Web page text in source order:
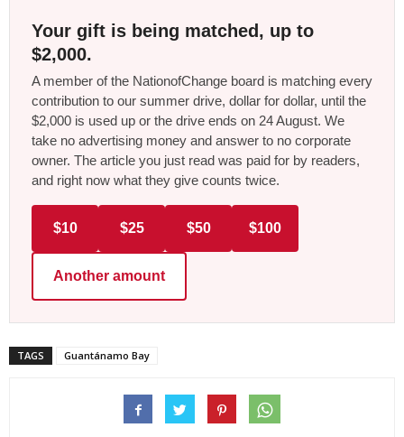
Your gift is being matched, up to
$2,000.
A member of the NationofChange board is matching every
contribution to our summer drive, dollar for dollar, until the
$2,000 is used up or the drive ends on 24 August. We
take no advertising money and answer to no corporate
owner. The article you just read was paid for by readers,
and right now what they give counts twice.
$10 $25 $50 $100
Another amount
TAGS Guantánamo Bay